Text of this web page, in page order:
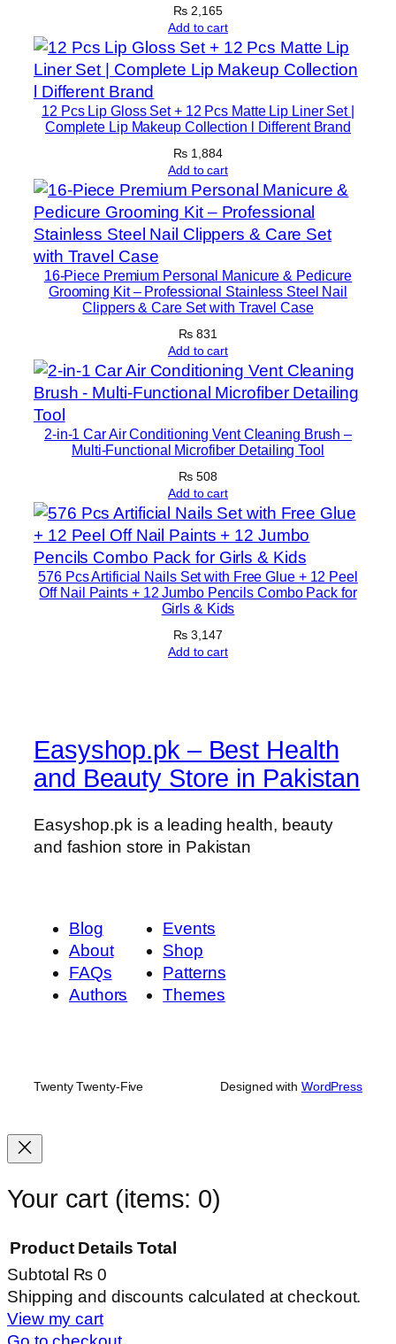
u
a
n
y
₨ 2,165
Add to cart
12 Pcs Lip Gloss Set + 12 Pcs Matte Lip Liner Set |
Complete Lip Makeup Collection l Different Brand
₨ 1,884
Add to cart
16-Piece Premium Personal Manicure & Pedicure
Grooming Kit – Professional Stainless Steel Nail
Clippers & Care Set with Travel Case
₨ 831
Add to cart
2-in-1 Car Air Conditioning Vent Cleaning Brush –
Multi-Functional Microfiber Detailing Tool
₨ 508
Add to cart
576 Pcs Artificial Nails Set with Free Glue + 12 Peel
Off Nail Paints + 12 Jumbo Pencils Combo Pack for
Girls & Kids
₨ 3,147
Add to cart
Easyshop.pk – Best Health
and Beauty Store in Pakistan
Easyshop.pk is a leading health, beauty
and fashion store in Pakistan
Blog
About
FAQs
Authors
Events
Shop
Patterns
Themes
Twenty Twenty-Five Designed with WordPress
Your cart (items: 0)
Products
in
Product Details Total
Subtotal ₨ 0
Shipping and discounts calculated at checkout.
View my cart